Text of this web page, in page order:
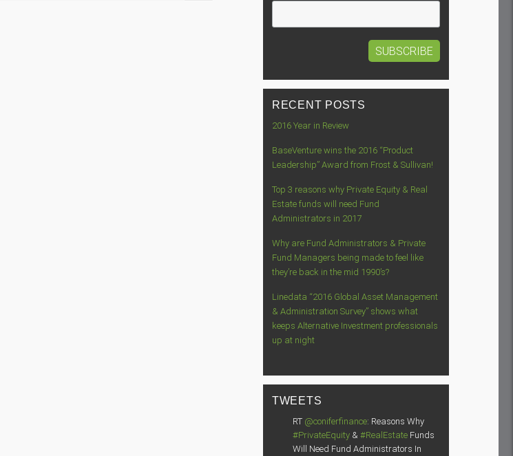
RECENT POSTS
2016 Year in Review
BaseVenture wins the 2016 “Product
Leadership” Award from Frost & Sullivan!
Top 3 reasons why Private Equity & Real
Estate funds will need Fund
Administrators in 2017
Why are Fund Administrators & Private
Fund Managers being made to feel like
they’re back in the mid 1990’s?
Linedata “2016 Global Asset Management
& Administration Survey” shows what
keeps Alternative Investment professionals
up at night
TWEETS
RT @coniferfinance: Reasons Why
#PrivateEquity& #RealEstateFunds
Will Need Fund Administrators In